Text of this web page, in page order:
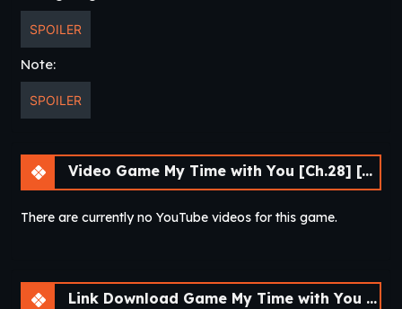
SPOILER
Note:
SPOILER
Video Game My Time with You [Ch.28] [APK]
There are currently no YouTube videos for this game.
Link Download Game My Time with You [Ch.28] [APK]